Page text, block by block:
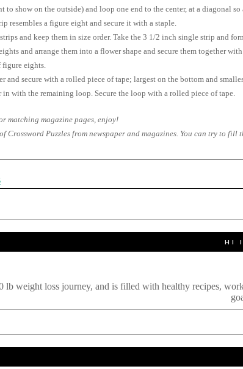
show on the outside) and loop one end to the center, at a diagonal so
resembles a figure eight and secure it with a staple.
and keep them in size order. Take the 3 1/2 inch single strip and
and arrange them into a flower shape and secure them together
eights.
and secure with a rolled piece of tape; largest on the bottom and
with the remaining loop. Secure the loop with a rolled piece of tape.
matching magazine pages, enjoy!
Crossword Puzzles from newspaper and magazines. You can try to
HI
weight loss journey, and is filled with healthy recipes,